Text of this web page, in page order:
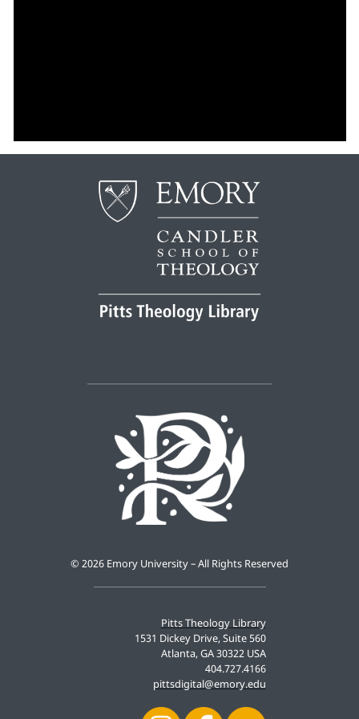
Pitts Theology Library
1531 Dickey Drive, Suite 560
Atlanta, GA 30322 USA
404.727.4166
pittsdigital@emory.edu
© 2026 Emory University – All Rights Reserved